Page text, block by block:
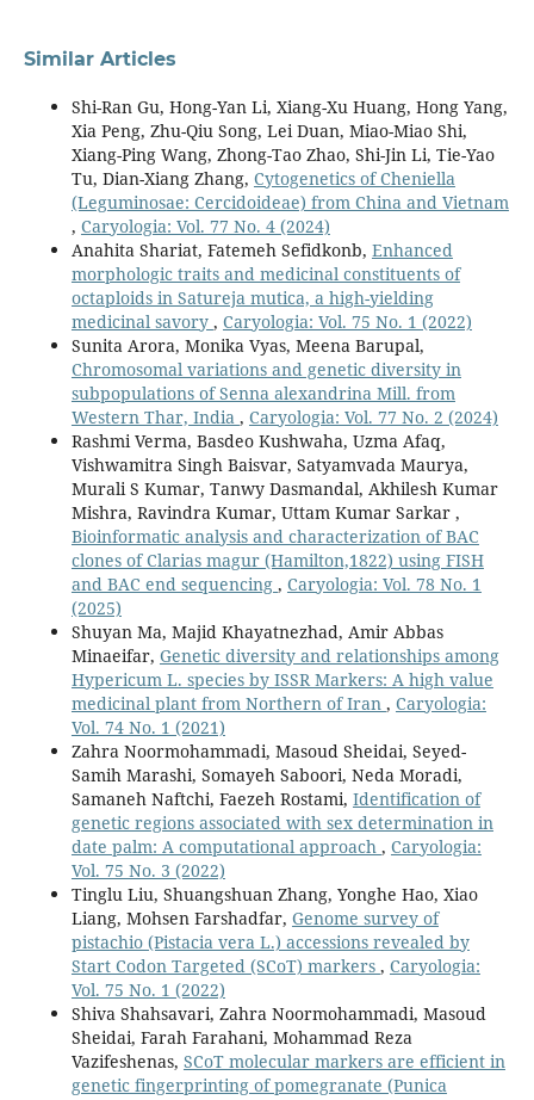
Similar Articles
Shi-Ran Gu, Hong-Yan Li, Xiang-Xu Huang, Hong Yang,
Xia Peng, Zhu-Qiu Song, Lei Duan, Miao-Miao Shi,
Xiang-Ping Wang, Zhong-Tao Zhao, Shi-Jin Li, Tie-Yao
Tu, Dian-Xiang Zhang, Cytogenetics of Cheniella
(Leguminosae: Cercidoideae) from China and Vietnam
, Caryologia: Vol. 77 No. 4 (2024)
Anahita Shariat, Fatemeh Sefidkonb, Enhanced
morphologic traits and medicinal constituents of
octaploids in Satureja mutica, a high-yielding
medicinal savory , Caryologia: Vol. 75 No. 1 (2022)
Sunita Arora, Monika Vyas, Meena Barupal,
Chromosomal variations and genetic diversity in
subpopulations of Senna alexandrina Mill. from
Western Thar, India , Caryologia: Vol. 77 No. 2 (2024)
Rashmi Verma, Basdeo Kushwaha, Uzma Afaq,
Vishwamitra Singh Baisvar, Satyamvada Maurya,
Murali S Kumar, Tanwy Dasmandal, Akhilesh Kumar
Mishra, Ravindra Kumar, Uttam Kumar Sarkar ,
Bioinformatic analysis and characterization of BAC
clones of Clarias magur (Hamilton,1822) using FISH
and BAC end sequencing , Caryologia: Vol. 78 No. 1
(2025)
Shuyan Ma, Majid Khayatnezhad, Amir Abbas
Minaeifar, Genetic diversity and relationships among
Hypericum L. species by ISSR Markers: A high value
medicinal plant from Northern of Iran , Caryologia:
Vol. 74 No. 1 (2021)
Zahra Noormohammadi, Masoud Sheidai, Seyed-
Samih Marashi, Somayeh Saboori, Neda Moradi,
Samaneh Naftchi, Faezeh Rostami, Identification of
genetic regions associated with sex determination in
date palm: A computational approach , Caryologia:
Vol. 75 No. 3 (2022)
Tinglu Liu, Shuangshuan Zhang, Yonghe Hao, Xiao
Liang, Mohsen Farshadfar, Genome survey of
pistachio (Pistacia vera L.) accessions revealed by
Start Codon Targeted (SCoT) markers , Caryologia:
Vol. 75 No. 1 (2022)
Shiva Shahsavari, Zahra Noormohammadi, Masoud
Sheidai, Farah Farahani, Mohammad Reza
Vazifeshenas, SCoT molecular markers are efficient in
genetic fingerprinting of pomegranate (Punica